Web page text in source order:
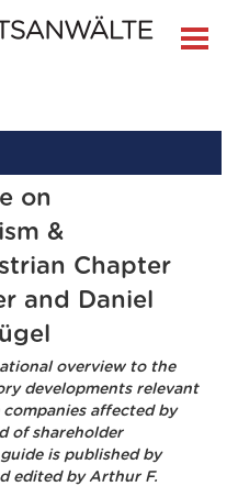
on
&
Chapter
and Daniel
overview to the
developments relevant
affected by
of shareholder
is published by
edited by Arthur F.